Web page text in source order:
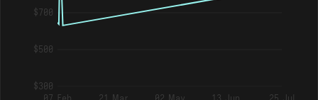
$700
$500
$300